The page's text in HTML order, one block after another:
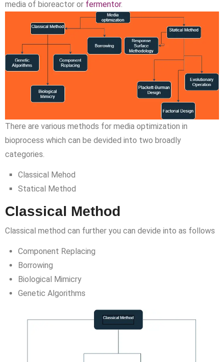
media of bioreactor or fermentor.
There are various methods for media optimization in
bioprocess which can be devided into two broadly
categories.
Classical Mehod
Statical Method
Classical Method
Classical method can further you can devide into as follows
Component Replacing
Borrowing
Biological Mimicry
Genetic Algorithms